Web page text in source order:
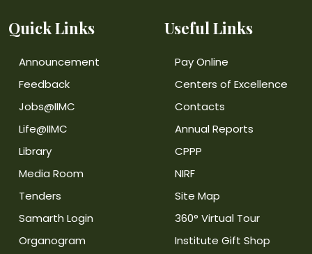
Quick Links
Announcement
Feedback
Jobs@IIMC
Life@IIMC
Library
Media Room
Tenders
Samarth Login
Organogram
Useful Links
Pay Online
Centers of Excellence
Contacts
Annual Reports
CPPP
NIRF
Site Map
360° Virtual Tour
Institute Gift Shop